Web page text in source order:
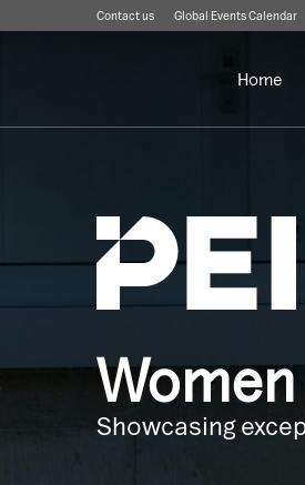
Contact us Global Events Calendar
Home
Showcasing